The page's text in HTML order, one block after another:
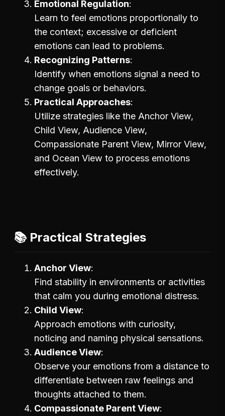
Emotional Regulation
Learn to feel emotions proportionally to
the context; excessive or deficient
emotions can lead to problems.
Recognizing Patterns
Identify when emotions signal a need to
change goals or behaviors.
Practical Approaches
Utilize strategies like the Anchor View,
Child View, Audience View,
Compassionate Parent View, Mirror View,
and Ocean View to process emotions
effectively.
📚 Practical Strategies
Anchor View
Find stability in environments or activities
that calm you during emotional distress.
Child View
Approach emotions with curiosity,
noticing and naming physical sensations.
Audience View
Observe your emotions from a distance to
differentiate between raw feelings and
thoughts attached to them.
Compassionate Parent View